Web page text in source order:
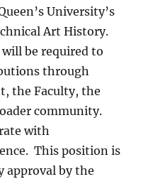
University’s
Art History.
will be required to
through
the Faculty, the
community.
with
This position is
approval by the